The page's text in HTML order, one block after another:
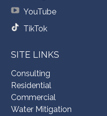
YouTube
TikTok
SITE LINKS
Consulting
Residential
Commercial
Water Mitigation